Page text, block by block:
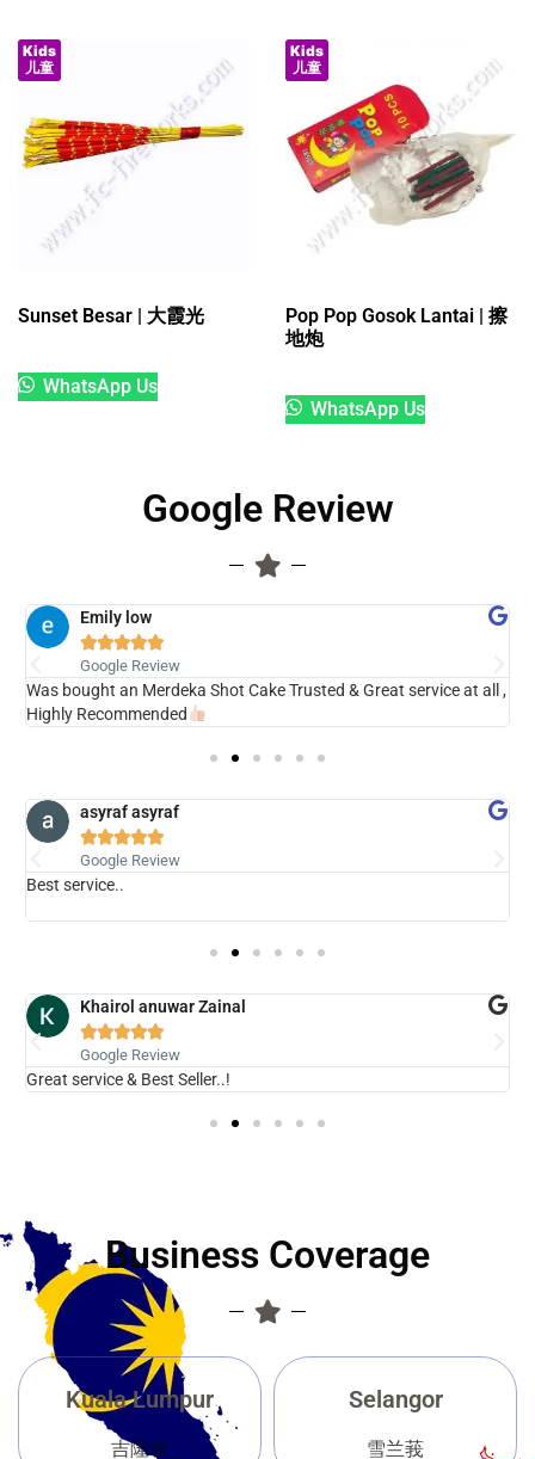
Kids
儿童
Sunset Besar | 大霞光
WhatsApp Us
Kids
儿童
Pop Pop Gosok Lantai | 擦
地炮
WhatsApp Us
Google Review
Emily low

Google Review
Was bought an Merdeka Shot Cake Trusted & Great service at all ,
Highly Recommended
asyraf asyraf

Google Review
Best service..
Khairol anuwar Zainal

Google Review
Great service & Best Seller..!
Business Coverage
Kuala Lumpur
吉隆坡
Selangor
雪兰莪